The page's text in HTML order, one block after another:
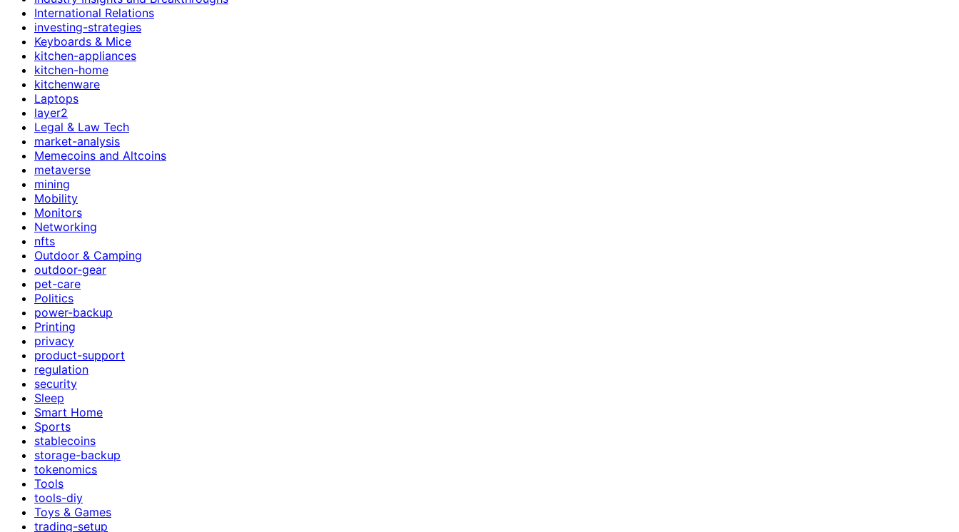
International Relations
investing-strategies
Keyboards & Mice
kitchen-appliances
kitchen-home
kitchenware
Laptops
layer2
Legal & Law Tech
market-analysis
Memecoins and Altcoins
metaverse
mining
Mobility
Monitors
Networking
nfts
Outdoor & Camping
outdoor-gear
pet-care
Politics
power-backup
Printing
privacy
product-support
regulation
security
Sleep
Smart Home
Sports
stablecoins
storage-backup
tokenomics
Tools
tools-diy
Toys & Games
trading-setup